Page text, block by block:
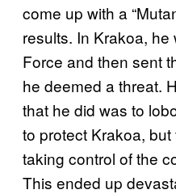
come up with a
results. In Krakoa,
Force and then sent
he deemed a threat.
that he did was to
to protect Krakoa,
taking control of the
This ended up